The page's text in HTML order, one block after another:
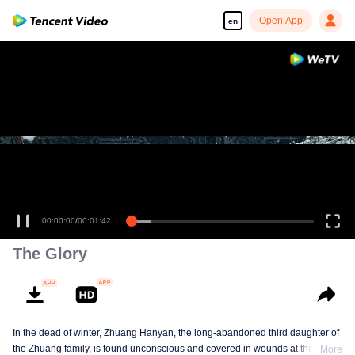
en Open App
00:00:00/00:01:42
The Glory
In the dead of winter, Zhuang Hanyan, the long-abandoned third daughter of
the Zhuang family, is found unconscious and covered in wounds at the gates
More